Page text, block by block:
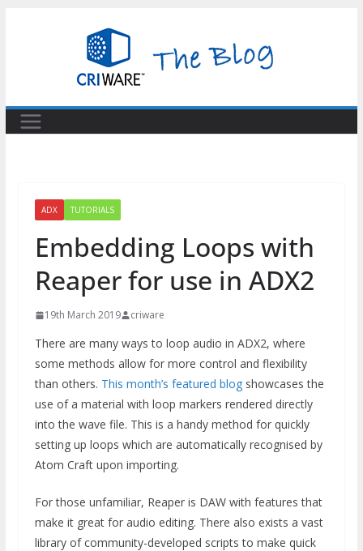
ADX TUTORIALS
Embedding Loops with
Reaper for use in ADX2
19th March 2019 criware
There are many ways to loop audio in ADX2, where
some methods allow for more control and flexibility
than others. This month’s featured blogshowcases the
use of a material with loop markers rendered directly
into the wave file. This is a handy method for quickly
setting up loops which are automatically recognised by
Atom Craft upon importing.
For those unfamiliar, Reaper is DAW with features that
make it great for audio editing. There also exists a vast
library of community-developed scripts to make quick